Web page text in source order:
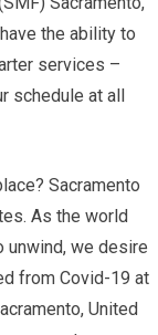
the ability to
services –
schedule at all
Sacramento
As the world
unwind, we desire
from Covid-19 at
United